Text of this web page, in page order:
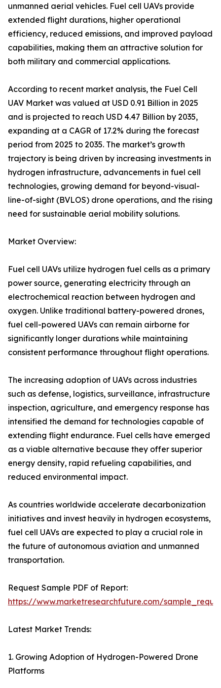
unmanned aerial vehicles. Fuel cell UAVs provide
extended flight durations, higher operational
efficiency, reduced emissions, and improved payload
capabilities, making them an attractive solution for
both military and commercial applications.
According to recent market analysis, the Fuel Cell
UAV Market was valued at USD 0.91 Billion in 2025
and is projected to reach USD 4.47 Billion by 2035,
expanding at a CAGR of 17.2% during the forecast
period from 2025 to 2035. The market’s growth
trajectory is being driven by increasing investments in
hydrogen infrastructure, advancements in fuel cell
technologies, growing demand for beyond-visual-
line-of-sight (BVLOS) drone operations, and the rising
need for sustainable aerial mobility solutions.
Market Overview:
Fuel cell UAVs utilize hydrogen fuel cells as a primary
power source, generating electricity through an
electrochemical reaction between hydrogen and
oxygen. Unlike traditional battery-powered drones,
fuel cell-powered UAVs can remain airborne for
significantly longer durations while maintaining
consistent performance throughout flight operations.
The increasing adoption of UAVs across industries
such as defense, logistics, surveillance, infrastructure
inspection, agriculture, and emergency response has
intensified the demand for technologies capable of
extending flight endurance. Fuel cells have emerged
as a viable alternative because they offer superior
energy density, rapid refueling capabilities, and
reduced environmental impact.
As countries worldwide accelerate decarbonization
initiatives and invest heavily in hydrogen ecosystems,
fuel cell UAVs are expected to play a crucial role in
the future of autonomous aviation and unmanned
transportation.
Request Sample PDF of Report:
https://www.marketresearchfuture.com/
Latest Market Trends:
1. Growing Adoption of Hydrogen-Powered Drone
Platforms